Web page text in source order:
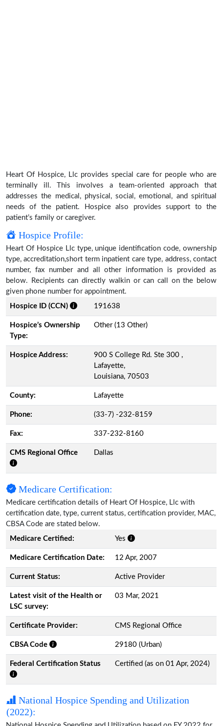
Heart Of Hospice, Llc provides special care for people who are
terminally ill. This involves a team-oriented approach that
addresses the medical, physical, social, emotional, and spiritual
needs of the patient. Hospice also provides support to the
patient’s family or caregiver.
Hospice Profile:
Heart Of Hospice Llc type, unique identification code, ownership
type, accreditation,short term inpatient care type, address, contact
number, fax number and all other information is provided as
below. Recipients can directly walkin or can call on the below
given phone number for appointment.
Hospice ID (CCN)
191638
Hospice’s Ownership
Type:
Other (13 Other)
Hospice Address:
900 S College Rd. Ste 300 ,
Lafayette,
Louisiana, 70503
County: Lafayette
Phone: (33-7) -232-8159
Fax: 337-232-8160
CMS Regional Office Dallas
Medicare Certification:
Medicare certification details of Heart Of Hospice, Llc with
certification date, type, current status, certification provider, MAC,
CBSA Code are stated below.
Medicare Certified:
Yes
Medicare Certification Date: 12 Apr, 2007
Current Status: Active Provider
Latest visit of the Health or
LSC survey:
03 Mar, 2021
Certificate Provider: CMS Regional Office
CBSA Code 29180 (Urban)
Federal Certification Status Certified (as on 01 Apr, 2024)
National Hospice Spending and Utilization
(2022):